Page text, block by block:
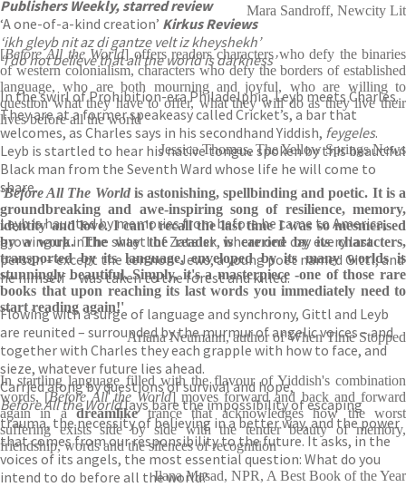
Publishers Weekly, starred review
‘A one-of-a-kind creation’ Kirkus Reviews
‘ikh gleyb nit az di gantze velt iz kheyshekh’
‘I do not believe that all the world is darkness’
In the swirl of Prohibition-era Philadelphia, Leyb meets Charles.
They are at a former speakeasy called Cricket’s, a bar that
welcomes, as Charles says in his secondhand Yiddish, feygeles.
Leyb is startled to hear his native tongue spoken by this beautiful
Black man from the Seventh Ward whose life he will come to
share.
Leyb is haunted by memories from before he came to America,
growing up in the shtetl of Zatelsk, where one day every last
person – except the ten non-Jews, a young poet named Gittl, and
he himself – was taken to the forest and killed.
Flowing with a surge of language and synchrony, Gittl and Leyb
are reunited – surrounded by the murmur of angelic voices – and
together with Charles they each grapple with how to face, and
sieze, whatever future lies ahead.
Carried along by questions of survival and hope,
Before All the Worldlays bare the impossibility of escaping
trauma, the necessity of believing in a better way, and the power
that comes from our responsibility to the future. It asks, in the
voices of its angels, the most essential question: What do you
intend to do before all the world?
Mara Sandroff, Newcity Lit
[Before All the World] offers readers characters who defy the binaries
of western colonialism, characters who defy the borders of established
language, who are both mourning and joyful, who are willing to
question what they have to offer, what they will do as they live their
lives before all the world
Jessica Thomas, The Yellow Springs News
'Before All The Worldis astonishing, spellbinding and poetic. It is a
groundbreaking and awe-inspiring song of resilience, memory,
identity and love. I can't recall the last time I was so mesmerised
by a work. The way the reader is carried by its characters,
transported by its language, enveloped by its many worlds is
stunningly beautiful. Simply, it's a masterpiece -one of those rare
books that upon reaching its last words you immediately need to
start reading again!'
Ariana Neumann, author of When Time Stopped
In startling language filled with the flavour of Yiddish's combination
words, [Before All the World] moves forward and back and forward
again in adreamliketrance that acknowledges how the worst
suffering exists side by side with the tender beauty of memory,
friendship, words and the silences of recognition
Ilana Masad, NPR, A Best Book of the Year